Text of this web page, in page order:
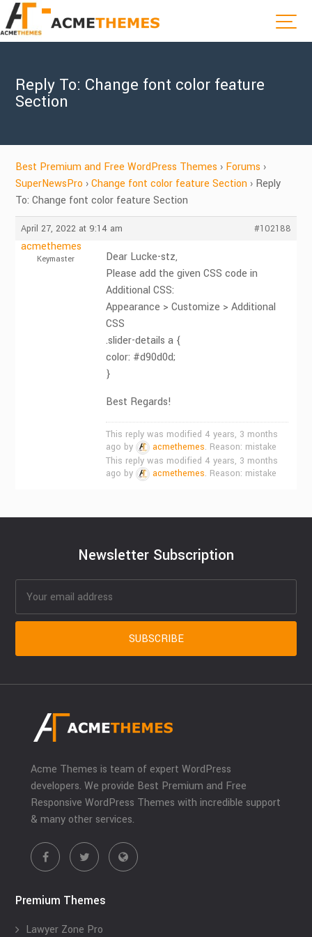
Reply To: Change font color feature
Section
Best Premium and Free WordPress Themes › Forums ›
SuperNewsPro › Change font color feature Section › Reply
To: Change font color feature Section
April 27, 2022 at 9:14 am #102188
acmethemes
Keymaster
Dear Lucke-stz,
Please add the given CSS code in
Additional CSS:
Appearance > Customize > Additional
CSS
.slider-details a {
color: #d90d0d;
}
Best Regards!
This reply was modified 4 years, 3 months
ago by
acmethemes. Reason: mistake
This reply was modified 4 years, 3 months
ago by
acmethemes. Reason: mistake
Newsletter Subscription
Acme Themes is team of expert WordPress
developers. We provide Best Premium and Free
Responsive WordPress Themes with incredible support
& many other services.
Premium Themes
Lawyer Zone Pro